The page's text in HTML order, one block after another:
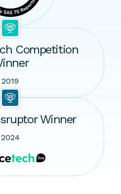
Competition
2019
Winner
2024